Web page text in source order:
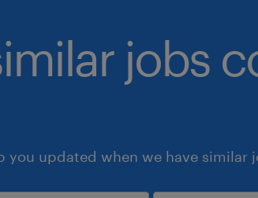
jobs
you updated when we have similar